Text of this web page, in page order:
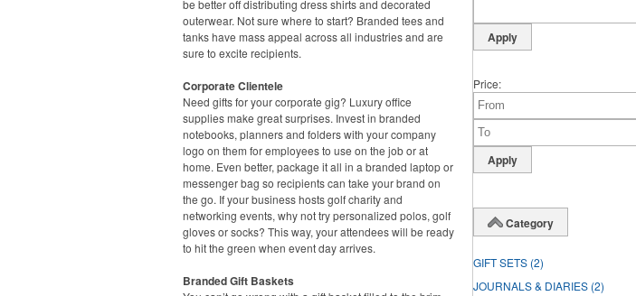
be better off distributing dress shirts and decorated
outerwear. Not sure where to start? Branded tees and
tanks have mass appeal across all industries and are
sure to excite recipients.
Corporate Clientele
Need gifts for your corporate gig? Luxury office
supplies make great surprises. Invest in branded
notebooks, planners and folders with your company
logo on them for employees to use on the job or at
home. Even better, package it all in a branded laptop or
messenger bag so recipients can take your brand on
the go. If your business hosts golf charity and
networking events, why not try personalized polos, golf
gloves or socks? This way, your attendees will be ready
to hit the green when event day arrives.
Branded Gift Baskets
Price
Category
GIFT SETS (2)
JOURNALS & DIARIES (2)